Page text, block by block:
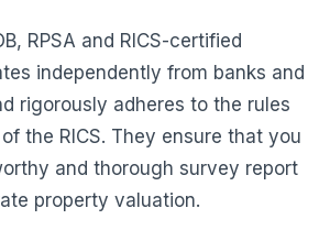
RPSA and RICS-certified
independently from banks and
rigorously adheres to the rules
the RICS. They ensure that you
and thorough survey report
property valuation.